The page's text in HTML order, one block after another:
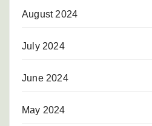
August 2024
July 2024
June 2024
May 2024